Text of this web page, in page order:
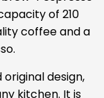
of 210
coffee and a
design,
kitchen. It is